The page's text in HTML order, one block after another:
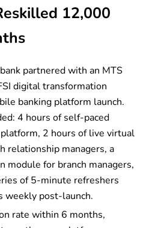
12,000
partnered with an MTS
digital transformation
banking platform launch.
4 hours of self-paced
2 hours of live virtual
relationship managers, a
module for branch managers,
of 5-minute refreshers
weekly post-launch.
rate within 6 months,